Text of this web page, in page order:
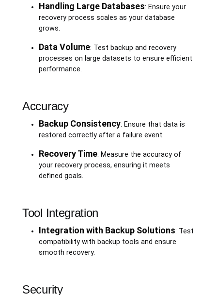
Handling Large Databases: Ensure your
recovery process scales as your database
grows.
Data Volume: Test backup and recovery
processes on large datasets to ensure efficient
performance.
Accuracy
Backup Consistency: Ensure that data is
restored correctly after a failure event.
Recovery Time: Measure the accuracy of
your recovery process, ensuring it meets
defined goals.
Tool Integration
Integration with Backup Solutions: Test
compatibility with backup tools and ensure
smooth recovery.
Security